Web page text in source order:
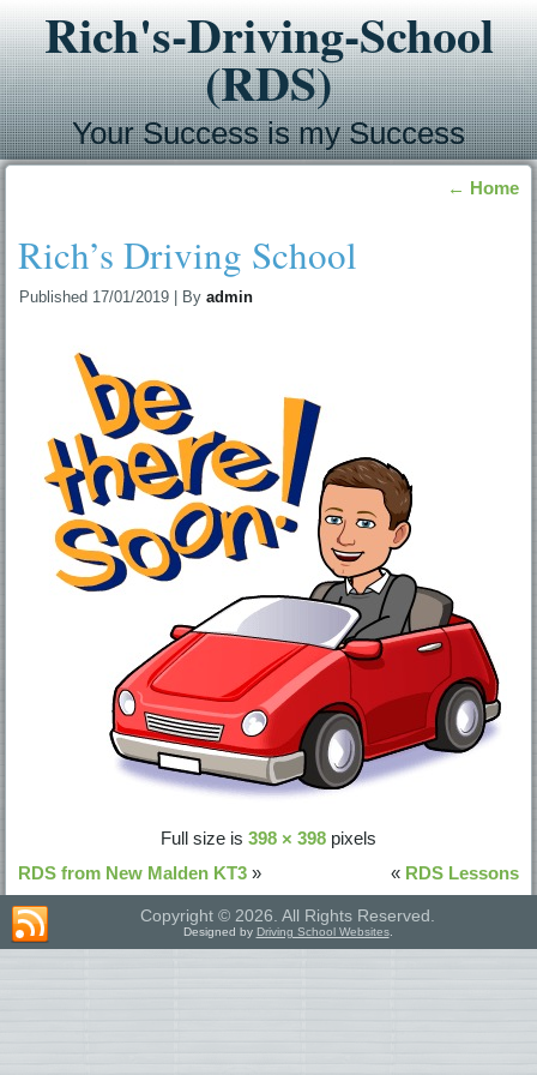
Rich's-Driving-School
(RDS)
Your Success is my Success
← Home
Rich’s Driving School
Published 17/01/2019 By admin
Full size is 398 × 398 pixels
RDS from New Malden KT3 » « RDS Lessons
Copyright © 2026. All Rights Reserved.
Designed by Driving School Websites.